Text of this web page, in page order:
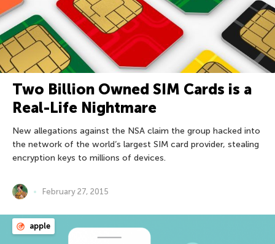
Two Billion Owned SIM Cards is a
Real-Life Nightmare
New allegations against the NSA claim the group hacked into
the network of the world’s largest SIM card provider, stealing
encryption keys to millions of devices.
February 27, 2015
apple